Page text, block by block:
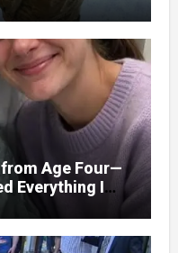
Age Four—
Everything I